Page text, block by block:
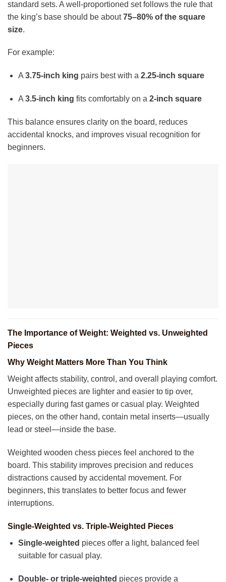
standard sets. A well-proportioned set follows the rule that
the king’s base should be about75–80% of the square
size.
For example:
A 3.75-inch king pairs best with a 2.25-inch square
A 3.5-inch king fits comfortably on a 2-inch square
This balance ensures clarity on the board, reduces
accidental knocks, and improves visual recognition for
beginners.
The Importance of Weight: Weighted vs. Unweighted
Pieces
Why Weight Matters More Than You Think
Weight affects stability, control, and overall playing comfort.
Unweighted pieces are lighter and easier to tip over,
especially during fast games or casual play. Weighted
pieces, on the other hand, contain metal inserts—usually
lead or steel—inside the base.
Weighted wooden chess pieces feel anchored to the
board. This stability improves precision and reduces
distractions caused by accidental movement. For
beginners, this translates to better focus and fewer
interruptions.
Single-Weighted vs. Triple-Weighted Pieces
Single-weighted pieces offer a light, balanced feel
suitable for casual play.
Double- or triple-weighted pieces provide a